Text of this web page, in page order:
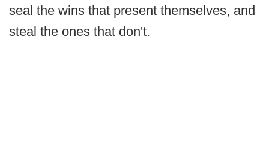
seal the wins that present themselves, and
steal the ones that don't.